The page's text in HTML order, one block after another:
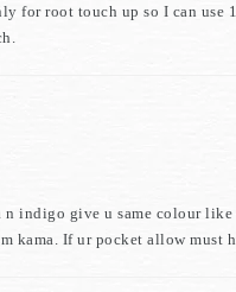
for root touch up so I can
indigo give u same colour
kama. If ur pocket allow must